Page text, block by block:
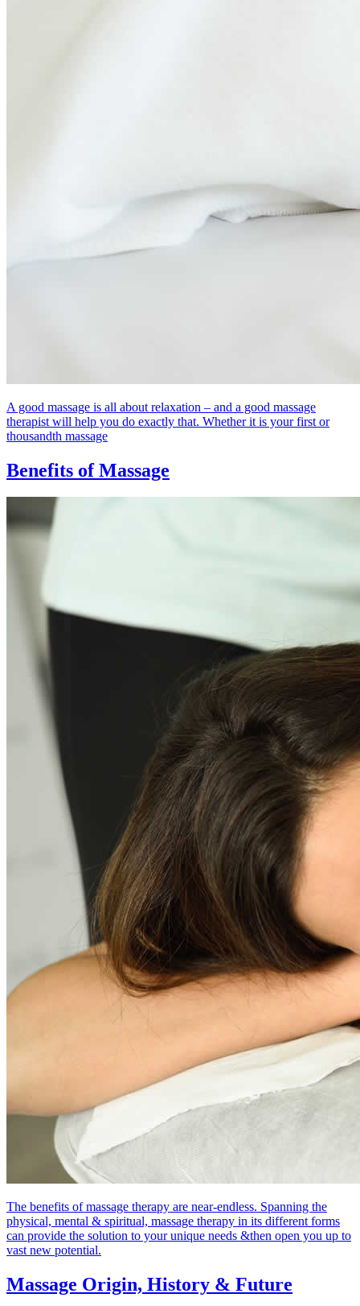
A good massage is all about relaxation – and a good massage
therapist will help you do exactly that. Whether it is your first or
thousandth massage
Benefits of Massage
The benefits of massage therapy are near-endless. Spanning the
physical, mental & spiritual, massage therapy in its different forms
can provide the solution to your unique needs &then open you up to
vast new potential.
Massage Origin, History & Future